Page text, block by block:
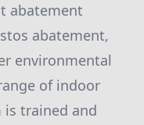
abatement
abatement,
environmental
of indoor
is trained and